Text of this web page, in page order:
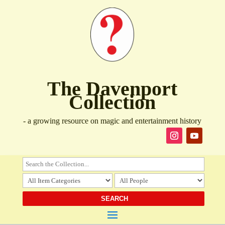
The Davenport
Collection
- a growing resource on magic and entertainment history